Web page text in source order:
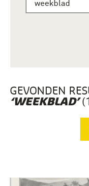
GEVONDEN
‘WEEKBLAD’